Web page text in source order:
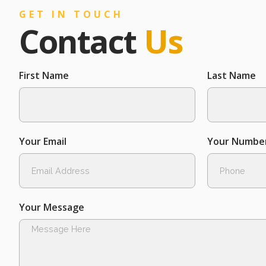
GET IN TOUCH
Contact Us
First Name Last Name
Your Email Your
Your Message